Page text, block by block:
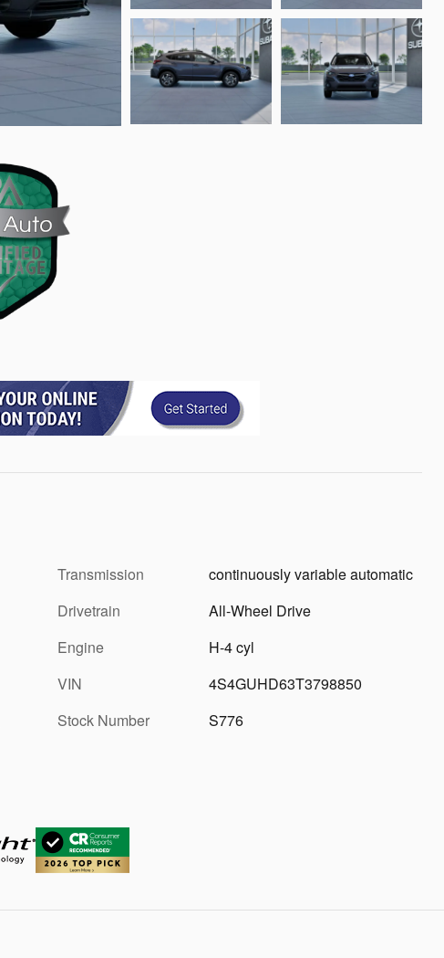
Transmission
continuously variable automatic
Drivetrain
All-Wheel Drive
Engine
H-4 cyl
VIN
4S4GUHD63T3798850
Stock Number
S776